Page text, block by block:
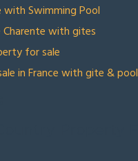
with Swimming Pool
Charente with gites
for sale
in France with gite & pool